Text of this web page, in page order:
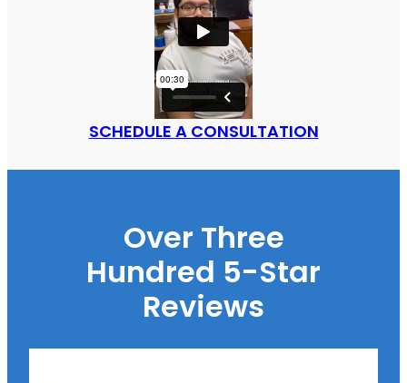
SCHEDULE A CONSULTATION
Over Three
Hundred 5-Star
Reviews